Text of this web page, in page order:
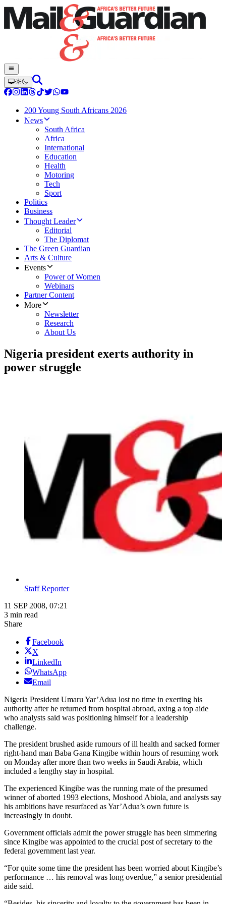
200 Young South Africans 2026
News
South Africa
Africa
International
Education
Health
Motoring
Tech
Sport
Politics
Business
Thought Leader
Editorial
The Diplomat
The Green Guardian
Arts & Culture
Events
Power of Women
Webinars
Partner Content
More
Newsletter
Research
About Us
Nigeria president exerts authority in
power struggle
Staff Reporter
11 SEP 2008, 07:21
3 min read
Share
Facebook
X
LinkedIn
WhatsApp
Email
Nigeria President Umaru Yar’Adua lost no time in exerting his
authority after he returned from hospital abroad, axing a top aide
who analysts said was positioning himself for a leadership
challenge.
The president brushed aside rumours of ill health and sacked former
right-hand man Baba Gana Kingibe within hours of resuming work
on Monday after more than two weeks in Saudi Arabia, which
included a lengthy stay in hospital.
The experienced Kingibe was the running mate of the presumed
winner of aborted 1993 elections, Moshood Abiola, and analysts say
his ambitions have resurfaced as Yar’Adua’s own future is
increasingly in doubt.
Government officials admit the power struggle has been simmering
since Kingibe was appointed to the crucial post of secretary to the
federal government last year.
“For quite some time the president has been worried about Kingibe’s
performance … his removal was long overdue,” a senior presidential
aide said.